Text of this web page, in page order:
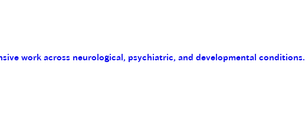
work across neurological, psychiatric, and developmental conditions.